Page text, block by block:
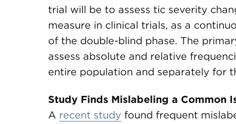
trial will be to assess tic severity
measure in clinical trials, as a
of the double-blind phase. The
assess absolute and relative
entire population and separately for
Study Finds Mislabeling a Common
A recent study found frequent